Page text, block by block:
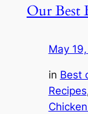
Our Best
May
in Best
Recipes